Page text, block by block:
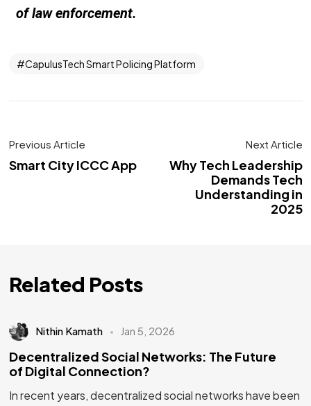
of law enforcement.
CapulusTech Smart Policing Platform
Previous Article
Smart City ICCC App
Next Article
Why Tech Leadership
Demands Tech
Understanding in
2025
Related Posts
Nithin Kamath Jan 5, 2026
Decentralized Social Networks: The Future
of Digital Connection?
In recent years, decentralized social networks have been